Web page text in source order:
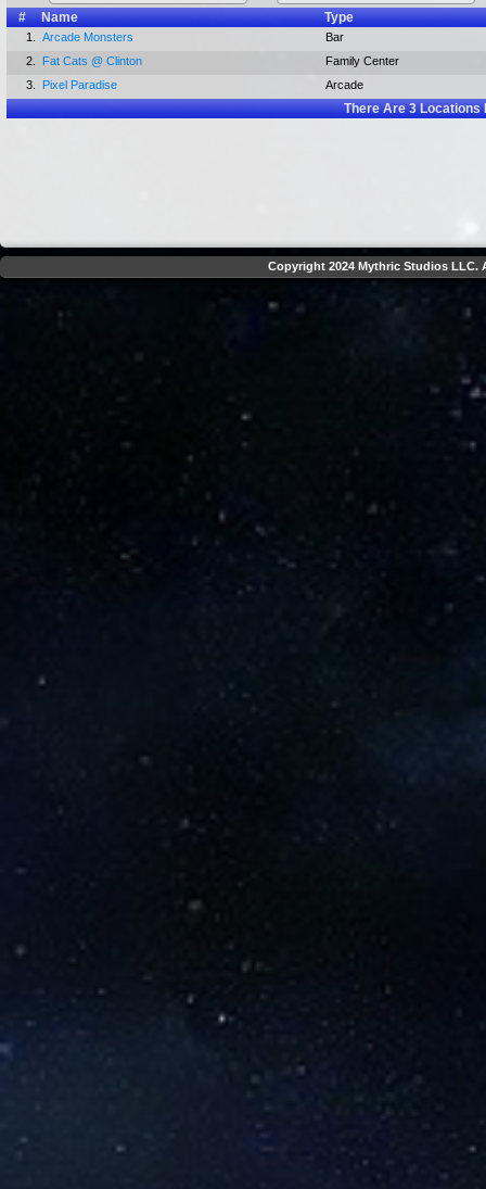
#
Name Type
1. Arcade Monsters
Bar
2.
Fat Cats @ Clinton
Family Center
3.
Pixel Paradise Arcade
There Are3Locations
Copyright 2024 Mythric Studios LLC.